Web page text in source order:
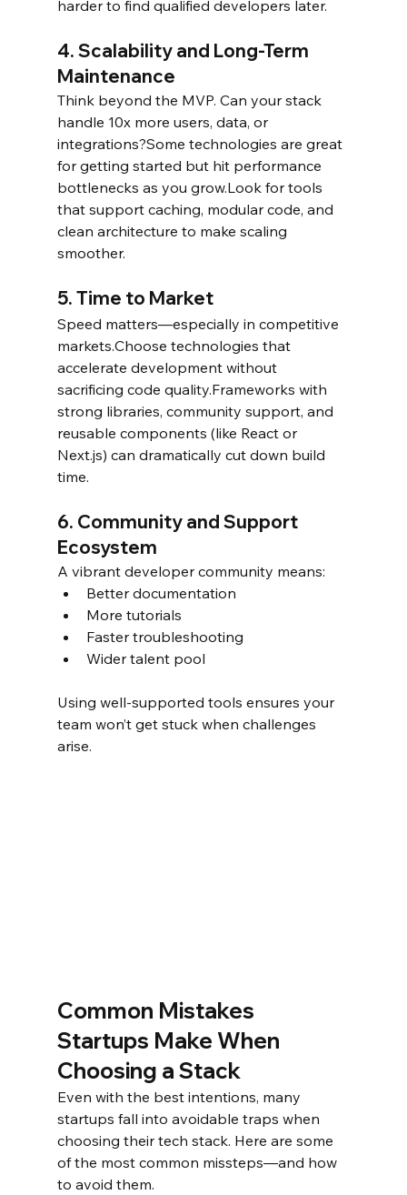
harder to find qualified developers later.
4. Scalability and Long-Term
Maintenance
Think beyond the MVP. Can your stack
handle 10x more users, data, or
integrations?Some technologies are great
for getting started but hit performance
bottlenecks as you grow.Look for tools
that support caching, modular code, and
clean architecture to make scaling
smoother.
5. Time to Market
Speed matters—especially in competitive
markets.Choose technologies that
accelerate development without
sacrificing code quality.Frameworks with
strong libraries, community support, and
reusable components (like React or
Next.js) can dramatically cut down build
time.
6. Community and Support
Ecosystem
A vibrant developer community means:
Better documentation
More tutorials
Faster troubleshooting
Wider talent pool
Using well-supported tools ensures your
team won’t get stuck when challenges
arise.
Common Mistakes
Startups Make When
Choosing a Stack
Even with the best intentions, many
startups fall into avoidable traps when
choosing their tech stack. Here are some
of the most common missteps—and how
to avoid them.